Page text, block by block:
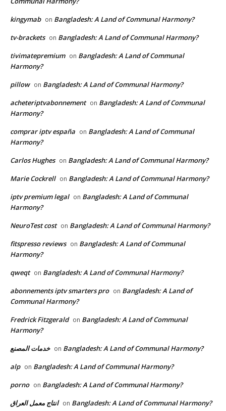
kingymab on Bangladesh: A Land of Communal Harmony?
tv-brackets on Bangladesh: A Land of Communal Harmony?
tivimatepremium on Bangladesh: A Land of Communal
Harmony?
pillow on Bangladesh: A Land of Communal Harmony?
acheteriptvabonnement on Bangladesh: A Land of Communal
Harmony?
comprar iptv españa on Bangladesh: A Land of Communal
Harmony?
Carlos Hughes on Bangladesh: A Land of Communal Harmony?
Marie Cockrell on Bangladesh: A Land of Communal Harmony?
iptv premium legal on Bangladesh: A Land of Communal
Harmony?
NeuroTest cost on Bangladesh: A Land of Communal Harmony?
fitspresso reviews on Bangladesh: A Land of Communal
Harmony?
qweqt on Bangladesh: A Land of Communal Harmony?
abonnements iptv smarters pro on Bangladesh: A Land of
Communal Harmony?
Fredrick Fitzgerald on Bangladesh: A Land of Communal
Harmony?
خدمات المصنع on Bangladesh: A Land of Communal Harmony?
alp on Bangladesh: A Land of Communal Harmony?
porno on Bangladesh: A Land of Communal Harmony?
انتاج معمل العراق on Bangladesh: A Land of Communal Harmony?